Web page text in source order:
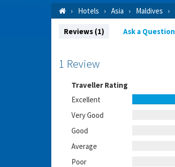
Hotels Asia Maldives
Reviews (1) Ask a Question
1 Review
Traveller Rating
Excellent
Very Good
Good
Average
Poor